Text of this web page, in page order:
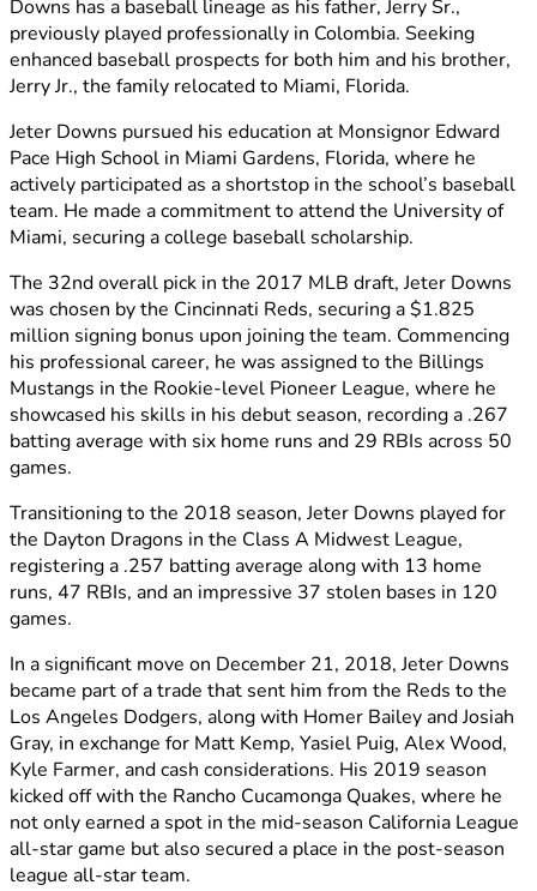
Downs has a baseball lineage as his father, Jerry Sr.,
previously played professionally in Colombia. Seeking
enhanced baseball prospects for both him and his brother,
Jerry Jr., the family relocated to Miami, Florida.
Jeter Downs pursued his education at Monsignor Edward
Pace High School in Miami Gardens, Florida, where he
actively participated as a shortstop in the school’s baseball
team. He made a commitment to attend the University of
Miami, securing a college baseball scholarship.
The 32nd overall pick in the 2017 MLB draft, Jeter Downs
was chosen by the Cincinnati Reds, securing a $1.825
million signing bonus upon joining the team. Commencing
his professional career, he was assigned to the Billings
Mustangs in the Rookie-level Pioneer League, where he
showcased his skills in his debut season, recording a .267
batting average with six home runs and 29 RBIs across 50
games.
Transitioning to the 2018 season, Jeter Downs played for
the Dayton Dragons in the Class A Midwest League,
registering a .257 batting average along with 13 home
runs, 47 RBIs, and an impressive 37 stolen bases in 120
games.
In a significant move on December 21, 2018, Jeter Downs
became part of a trade that sent him from the Reds to the
Los Angeles Dodgers, along with Homer Bailey and Josiah
Gray, in exchange for Matt Kemp, Yasiel Puig, Alex Wood,
Kyle Farmer, and cash considerations. His 2019 season
kicked off with the Rancho Cucamonga Quakes, where he
not only earned a spot in the mid-season California League
all-star game but also secured a place in the post-season
league all-star team.